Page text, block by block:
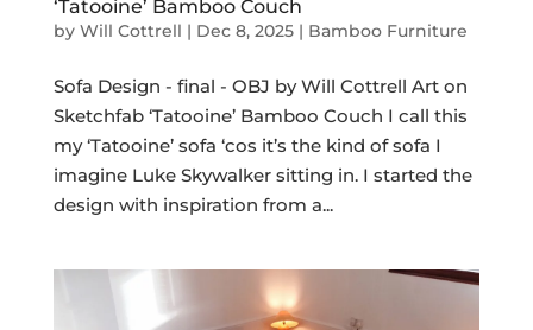
‘Tatooine’ Bamboo Couch
by Will Cottrell | Dec 8, 2025| Bamboo Furniture
Sofa Design - final - OBJ by Will Cottrell Art on
Sketchfab ‘Tatooine’ Bamboo Couch I call this
my ‘Tatooine’ sofa ‘cos it’s the kind of sofa I
imagine Luke Skywalker sitting in. I started the
design with inspiration from a...